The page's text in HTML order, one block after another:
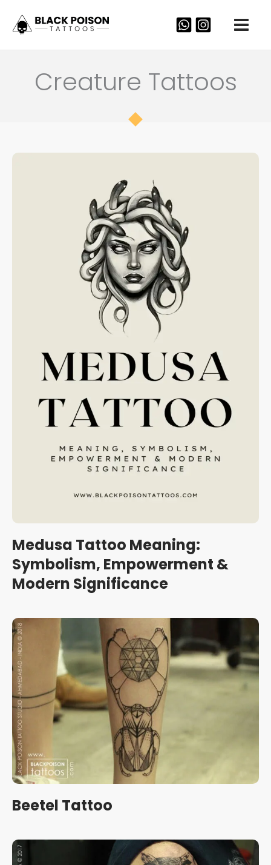
Skip
Creature Tattoos
Medusa Tattoo Meaning:
Symbolism, Empowerment &
Modern Significance
Beetel Tattoo